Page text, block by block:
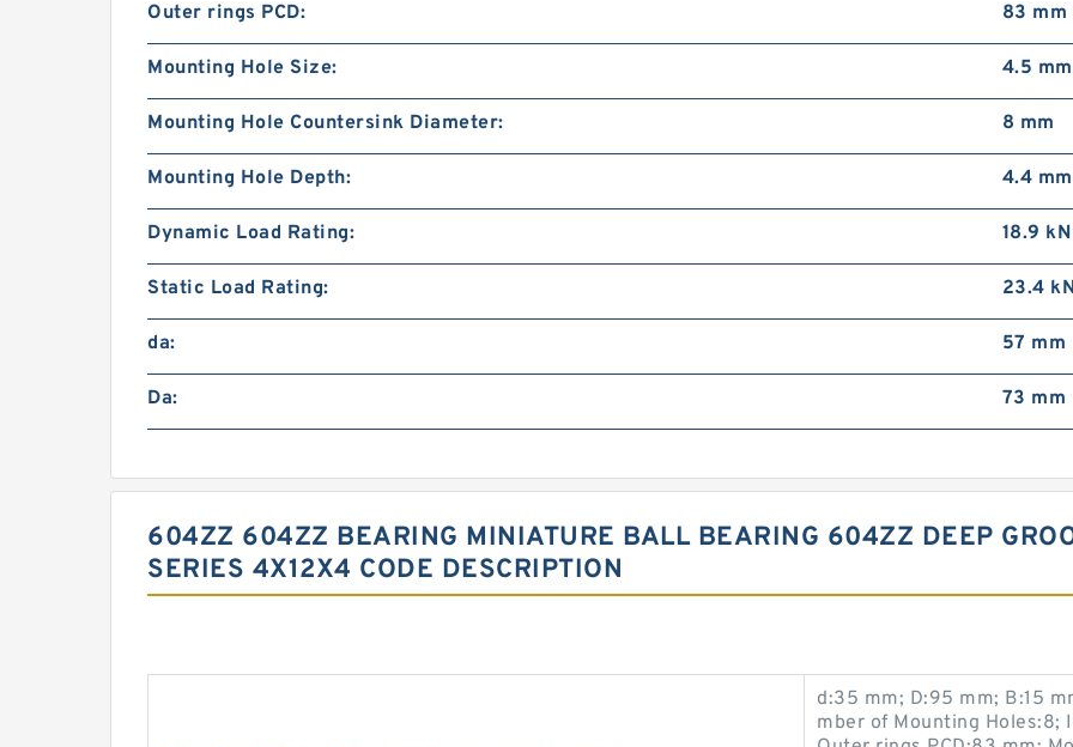
Outer rings PCD: 83 mm
Mounting Hole Size: 4.5 mm
Mounting Hole Countersink Diameter: 8 mm
Mounting Hole Depth: 4.4 mm
Dynamic Load Rating: 18.9 kN
Static Load Rating: 23.4
da: 57 mm
Da: 73 mm
604ZZ 604ZZ BEARING MINIATURE BALL BEARING 604ZZ DEEP
SERIES 4X12X4 CODE DESCRIPTION
d:35 mm; D:95 mm; B:15
mber of Mounting Holes:8;